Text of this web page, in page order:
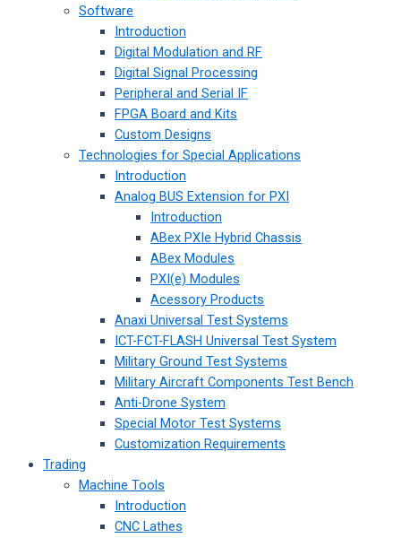
Software
Introduction
Digital Modulation and RF
Digital Signal Processing
Peripheral and Serial IF
FPGA Board and Kits
Custom Designs
Technologies for Special Applications
Introduction
Analog BUS Extension for PXI
Introduction
ABex PXIe Hybrid Chassis
ABex Modules
PXI(e) Modules
Acessory Products
Anaxi Universal Test Systems
ICT-FCT-FLASH Universal Test System
Military Ground Test Systems
Military Aircraft Components Test Bench
Anti-Drone System
Special Motor Test Systems
Customization Requirements
Trading
Machine Tools
Introduction
CNC Lathes